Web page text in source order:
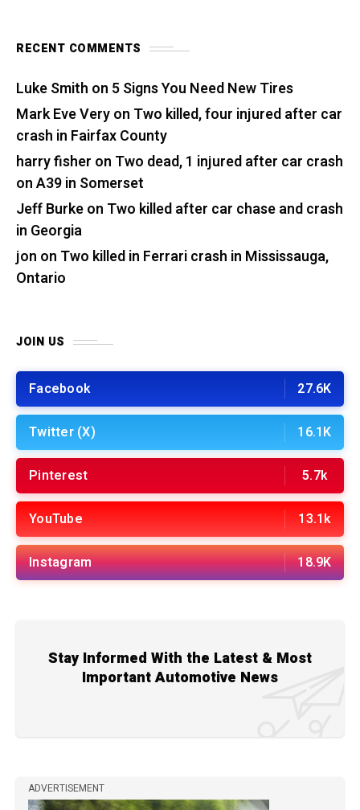
RECENT COMMENTS
Luke Smith on 5 Signs You Need New Tires
Mark Eve Veryon Two killed, four injured after car
crash in Fairfax County
harry fisher on Two dead, 1 injured after car crash
on A39 in Somerset
Jeff Burkeon Two killed after car chase and crash
in Georgia
jon on Two killed in Ferrari crash in Mississauga,
Ontario
JOIN US
Facebook 27.6K
Twitter (X) 16.1K
Pinterest 5.7k
YouTube 13.1k
Instagram 18.9K
Stay Informed With the Latest & Most
Important Automotive News
ADVERTISEMENT